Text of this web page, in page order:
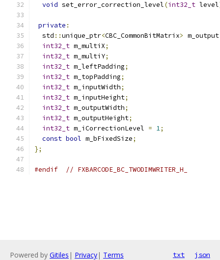
void set_error_correction_level(int32_t level
private :
  std
::unique_ptr<CBC_CommonBitMatrix> m_output
int32_t m_multiX;
int32_t m_multiY;
int32_t m_leftPadding;
int32_t m_topPadding;
int32_t m_inputWidth;
int32_t m_inputHeight;
int32_t m_outputWidth;
int32_t m_outputHeight;
int32_t m_iCorrectionLevel = 1;
const bool m_bFixedSize;
};
#endif // FXBARCODE_BC_TWODIMWRITER_H_
Powered by Gitiles | Privacy| Terms txt json